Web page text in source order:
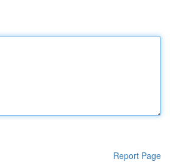
Report Page